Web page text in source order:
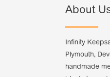
About
Infinity
Plymouth,
handmade